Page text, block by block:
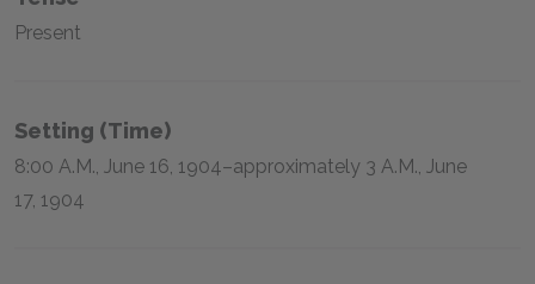
Present
Setting (time)
8:00 A.M., June 16, 1904–approximately 3 A.M., June
17, 1904